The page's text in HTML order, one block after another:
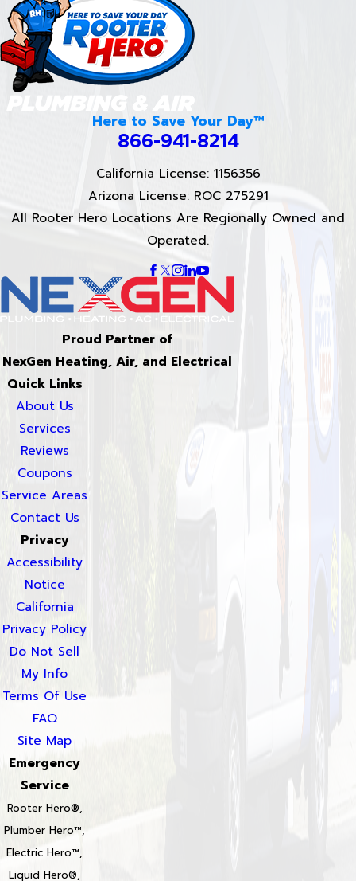
Here to Save Your Day™
866-941-8214
California License: 1156356
Arizona License: ROC 275291
All Rooter Hero Locations Are Regionally Owned and
Operated.
Proud Partner of
NexGen Heating, Air, and Electrical
Quick Links
About Us
Services
Reviews
Coupons
Service Areas
Contact Us
Privacy
Accessibility
Notice
California
Privacy Policy
Do Not Sell
My Info
Terms Of Use
FAQ
Site Map
Emergency
Service
Rooter Hero®,
Plumber Hero™,
Electric Hero™,
Liquid Hero®,